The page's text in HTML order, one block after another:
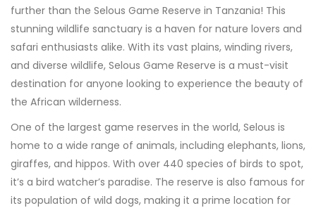
further than the Selous Game Reserve in Tanzania! This
stunning wildlife sanctuary is a haven for nature lovers and
safari enthusiasts alike. With its vast plains, winding rivers,
and diverse wildlife, Selous Game Reserve is a must-visit
destination for anyone looking to experience the beauty of
the African wilderness.
One of the largest game reserves in the world, Selous is
home to a wide range of animals, including elephants, lions,
giraffes, and hippos. With over 440 species of birds to spot,
it’s a bird watcher’s paradise. The reserve is also famous for
its population of wild dogs, making it a prime location for